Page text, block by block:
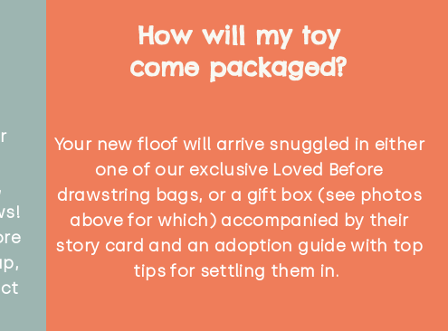
How will my toy
come packaged?
Your new floof will arrive snuggled in either
one of our exclusive Loved Before
drawstring bags, or a gift box (see photos
above for which) accompanied by their
story card and an adoption guide with top
tips for settling them in.